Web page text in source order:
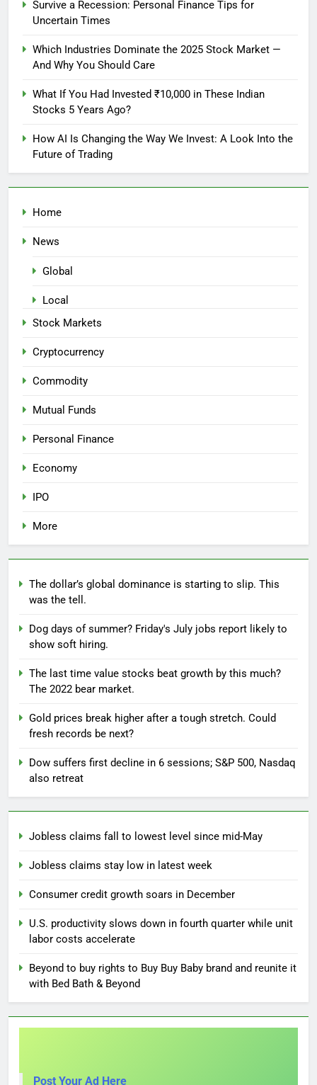
Survive a Recession: Personal Finance Tips for
Uncertain Times
Which Industries Dominate the 2025 Stock Market —
And Why You Should Care
What If You Had Invested ₹10,000 in These Indian
Stocks 5 Years Ago?
How AI Is Changing the Way We Invest: A Look Into the
Future of Trading
Home
News
Global
Local
Stock Markets
Cryptocurrency
Commodity
Mutual Funds
Personal Finance
Economy
IPO
More
The dollar’s global dominance is starting to slip. This
was the tell.
Dog days of summer? Friday's July jobs report likely to
show soft hiring.
The last time value stocks beat growth by this much?
The 2022 bear market.
Gold prices break higher after a tough stretch. Could
fresh records be next?
Dow suffers first decline in 6 sessions; S&P 500, Nasdaq
also retreat
Jobless claims fall to lowest level since mid-May
Jobless claims stay low in latest week
Consumer credit growth soars in December
U.S. productivity slows down in fourth quarter while unit
labor costs accelerate
Beyond to buy rights to Buy Buy Baby brand and reunite it
with Bed Bath & Beyond
Post Your Ad Here